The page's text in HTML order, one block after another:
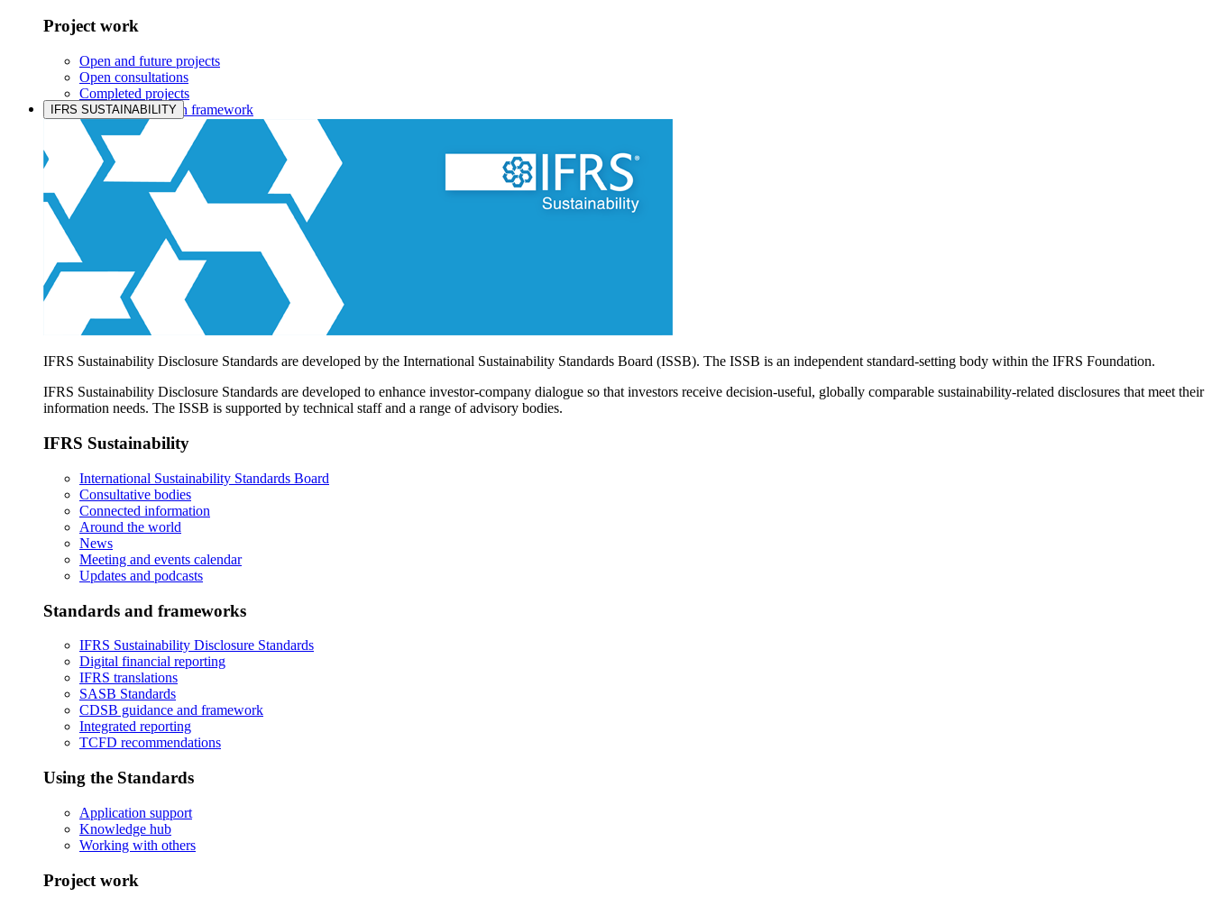
Project work
Open and future projects
Open consultations
Completed projects
IASB prioritisation framework
Products and services
Products overview
IFRS Accounting licensing
IFRS Digital subscription
IFRS Foundation shop
IFRS SUSTAINABILITY
IFRS Sustainability Disclosure Standards are developed by the International Sustainability Standards Board (ISSB). The ISSB is an independent standard-setting body within the IFRS Foundation.
IFRS Sustainability Disclosure Standards are developed to enhance investor-company dialogue so that investors receive decision-useful, globally comparable sustainability-related disclosures that meet their
information needs. The ISSB is supported by technical staff and a range of advisory bodies.
IFRS Sustainability
International Sustainability Standards Board
Consultative bodies
Connected information
Around the world
News
Meeting and events calendar
Updates and podcasts
Standards and frameworks
IFRS Sustainability Disclosure Standards
Digital financial reporting
IFRS translations
SASB Standards
CDSB guidance and framework
Integrated reporting
TCFD recommendations
Using the Standards
Application support
Knowledge hub
Working with others
Project work